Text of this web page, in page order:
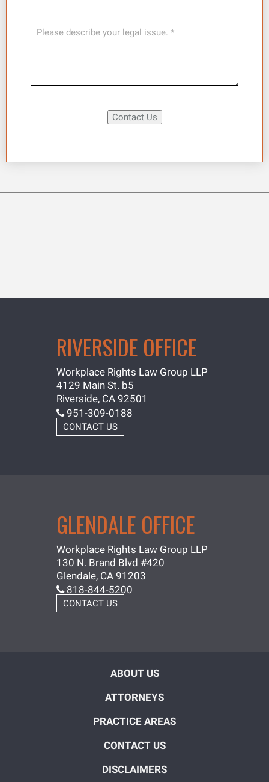
Contact Us
RIVERSIDE OFFICE
Workplace Rights Law Group LLP
4129 Main St. b5
Riverside, CA 92501
951-309-0188
CONTACT US
GLENDALE OFFICE
Workplace Rights Law Group LLP
130 N. Brand Blvd #420
Glendale, CA 91203
818-844-5200
CONTACT US
ABOUT US
ATTORNEYS
PRACTICE AREAS
CONTACT US
DISCLAIMERS